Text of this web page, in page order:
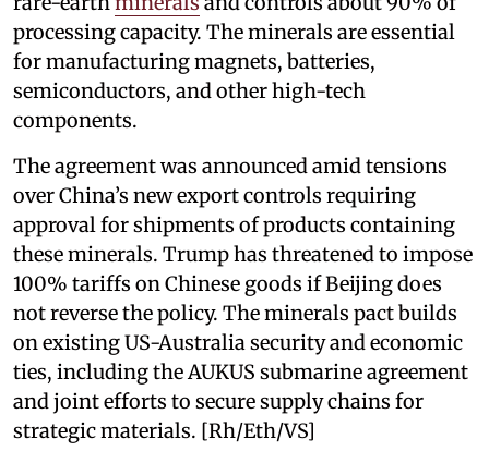
processing capacity. The minerals are essential
for manufacturing magnets, batteries,
semiconductors, and other high-tech
components.
The agreement was announced amid tensions
over China’s new export controls requiring
approval for shipments of products containing
these minerals. Trump has threatened to impose
100% tariffs on Chinese goods if Beijing does
not reverse the policy. The minerals pact builds
on existing US-Australia security and economic
ties, including the AUKUS submarine agreement
and joint efforts to secure supply chains for
strategic materials. [Rh/Eth/VS]